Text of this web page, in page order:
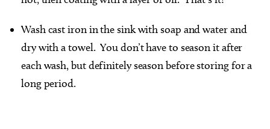
Wash cast iron in the sink with soap and water and
dry with a towel. You don’t have to season it after
each wash, but definitely season before storing for a
long period.